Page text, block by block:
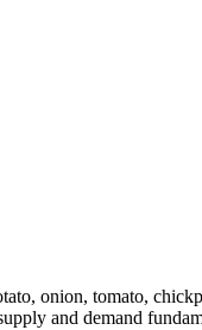
onion, tomato,
and demand